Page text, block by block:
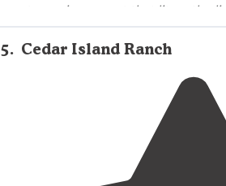
most amazing sunset that lit up the
above with beautiful pinks, purple
"Start your adventure on a ferry,
wildlife play right in front of you, then
immediately to endless stretches of
5. Cedar Island Ranch